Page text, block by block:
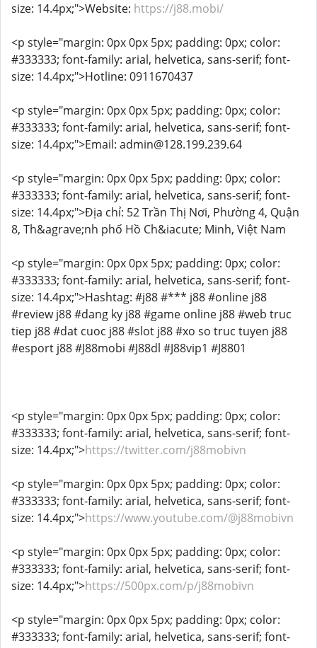
size: 14.4px;">Website: https://j88.mobi/
<p style="margin: 0px 0px 5px; padding: 0px; color:
#333333; font-family: arial, helvetica, sans-serif; font-
size: 14.4px;">Hotline: 0911670437
<p style="margin: 0px 0px 5px; padding: 0px; color:
#333333; font-family: arial, helvetica, sans-serif; font-
size: 14.4px;">Email: admin@128.199.239.64
<p style="margin: 0px 0px 5px; padding: 0px; color:
#333333; font-family: arial, helvetica, sans-serif; font-
size: 14.4px;">Địa chỉ: 52 Trần Thị Nơi, Phường 4, Quận
8, Th&agrave;nh phố Hồ Ch&iacute; Minh, Việt Nam
<p style="margin: 0px 0px 5px; padding: 0px; color:
#333333; font-family: arial, helvetica, sans-serif; font-
size: 14.4px;">Hashtag: #j88 #*** j88 #online j88
#review j88 #dang ky j88 #game online j88 #web truc
tiep j88 #dat cuoc j88 #slot j88 #xo so truc tuyen j88
#esport j88 #J88mobi #J88dl #J88vip1 #J8801
<p style="margin: 0px 0px 5px; padding: 0px; color:
#333333; font-family: arial, helvetica, sans-serif; font-
size: 14.4px;">https://twitter.com/j88mobivn
<p style="margin: 0px 0px 5px; padding: 0px; color:
#333333; font-family: arial, helvetica, sans-serif; font-
size: 14.4px;">https://www.youtube.com/@j88mobivn
<p style="margin: 0px 0px 5px; padding: 0px; color:
#333333; font-family: arial, helvetica, sans-serif; font-
size: 14.4px;">https://500px.com/p/j88mobivn
<p style="margin: 0px 0px 5px; padding: 0px; color:
#333333; font-family: arial, helvetica, sans-serif; font-